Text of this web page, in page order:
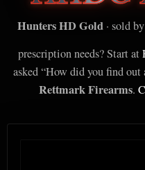
Hunters HD Gold· sold
prescription needs? Start at
asked “How did you find
Rettmark Firearms.